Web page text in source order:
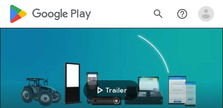
google_logo Play search help_outline
play_arrow Trailer